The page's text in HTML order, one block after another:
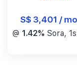
S$ 3,401 /
@ 1.42% Sora,